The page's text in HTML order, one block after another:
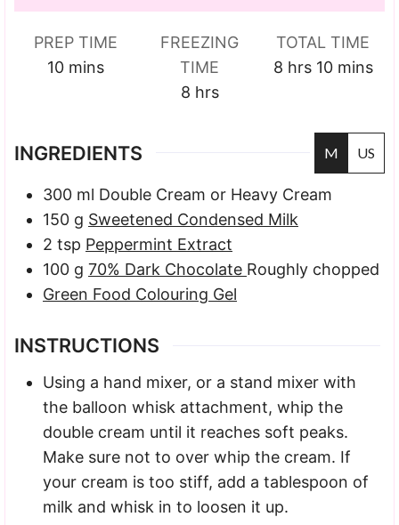
PREP TIME
10minutes
mins
FREEZING
TIME
8hours
hrs
TOTAL TIME
8hours
hrs 10minutes
mins
INGREDIENTS M US
300 ml Double Cream or Heavy Cream
150 g Sweetened Condensed Milk
2 tsp Peppermint Extract
100 g 70% Dark Chocolate Roughly chopped
Green Food Colouring Gel
INSTRUCTIONS
Using a hand mixer, or a stand mixer with
the balloon whisk attachment, whip the
double cream until it reaches soft peaks.
Make sure not to over whip the cream. If
your cream is too stiff, add a tablespoon of
milk and whisk in to loosen it up.